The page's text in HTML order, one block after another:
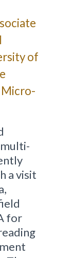
of
a visit
for